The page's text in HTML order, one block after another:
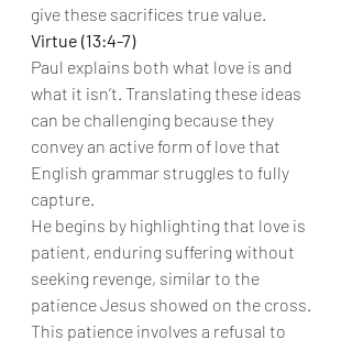
give these sacrifices true value.
Virtue (13:4-7)
Paul explains both what love is and
what it isn’t. Translating these ideas
can be challenging because they
convey an active form of love that
English grammar struggles to fully
capture.
He begins by highlighting that love is
patient, enduring suffering without
seeking revenge, similar to the
patience Jesus showed on the cross.
This patience involves a refusal to